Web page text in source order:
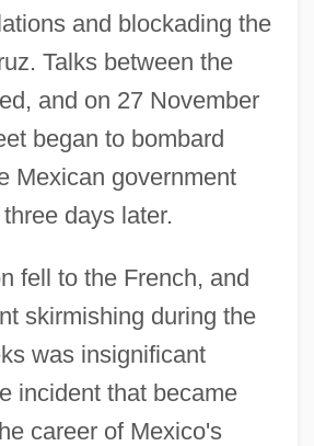
and blockading the
Talks between the
and on 27 November
began to bombard
Mexican government
days later.
fell to the French, and
skirmishing during the
was insignificant
incident that became
career of Mexico's